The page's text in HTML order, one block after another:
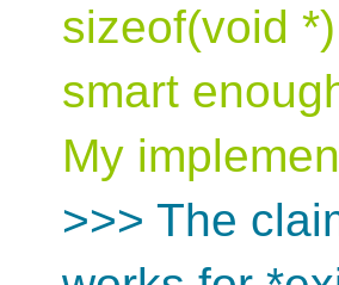
sizeof(void
smart
My
>>> The